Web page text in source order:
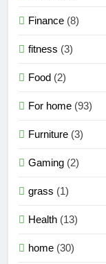
Finance (8)
fitness (3)
Food (2)
For home (93)
Furniture (3)
Gaming (2)
grass (1)
Health (13)
home (30)